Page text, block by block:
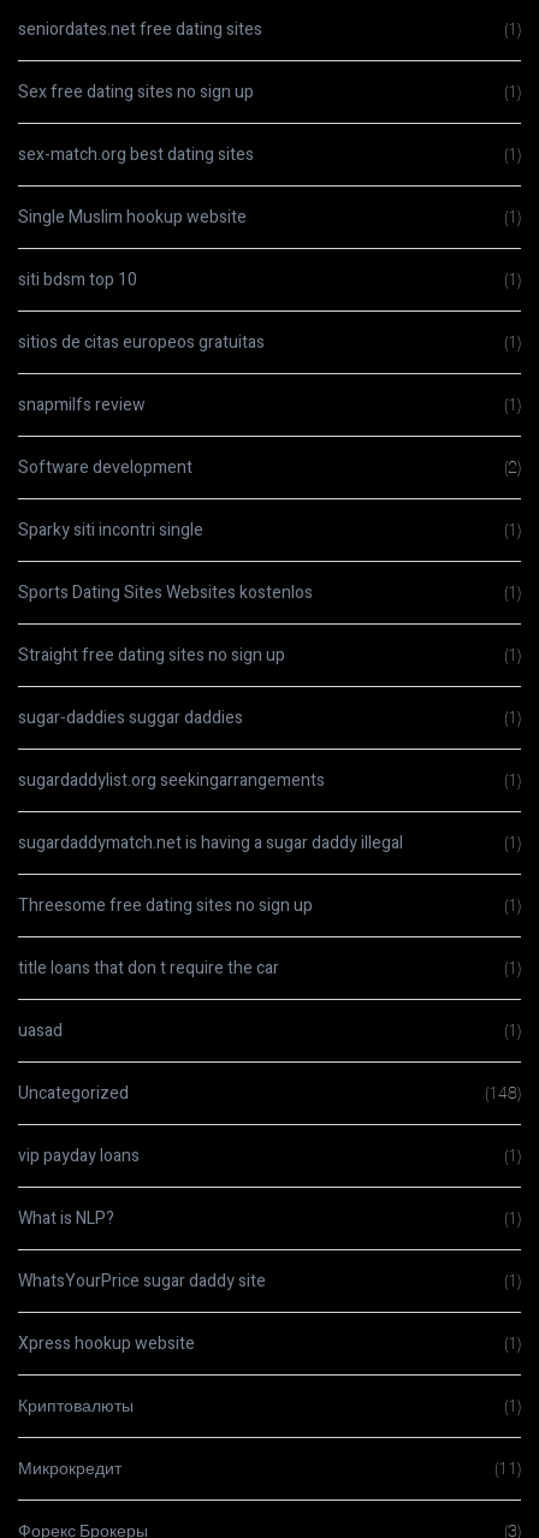
seniordates.net free dating sites (1)
Sex free dating sites no sign up (1)
sex-match.org best dating sites (1)
Single Muslim hookup website (1)
siti bdsm top 10 (1)
sitios de citas europeos gratuitas (1)
snapmilfs review (1)
Software development (2)
Sparky siti incontri single (1)
Sports Dating Sites Websites kostenlos (1)
Straight free dating sites no sign up (1)
sugar-daddies suggar daddies (1)
sugardaddylist.org seekingarrangements (1)
sugardaddymatch.net is having a sugar daddy illegal (1)
Threesome free dating sites no sign up (1)
title loans that don t require the car (1)
uasad (1)
Uncategorized (148)
vip payday loans (1)
What is NLP? (1)
WhatsYourPrice sugar daddy site (1)
Xpress hookup website (1)
Криптовалюты (1)
Микрокредит (11)
Форекс Брокеры (3)